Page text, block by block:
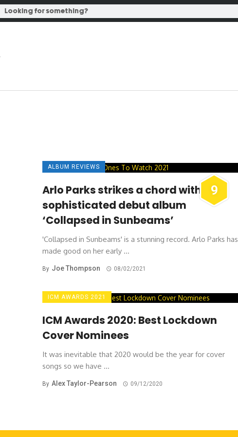
9
ALBUM REVIEWS
Arlo Parks strikes a chord with
sophisticated debut album
‘Collapsed in Sunbeams’
'Collapsed in Sunbeams' is a stunning record. Arlo Parks has
made good on her early ...
By Joe Thompson 08/02/2021
ICM AWARDS 2021
ICM Awards 2020: Best Lockdown
Cover Nominees
It was inevitable that 2020 would be the year for cover
songs so we have ...
By Alex Taylor-Pearson 09/12/2020